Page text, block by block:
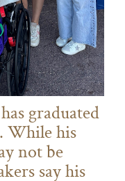
graduated
While his
not be
say his